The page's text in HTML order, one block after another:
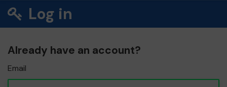
Log in
Already have an account?
Email